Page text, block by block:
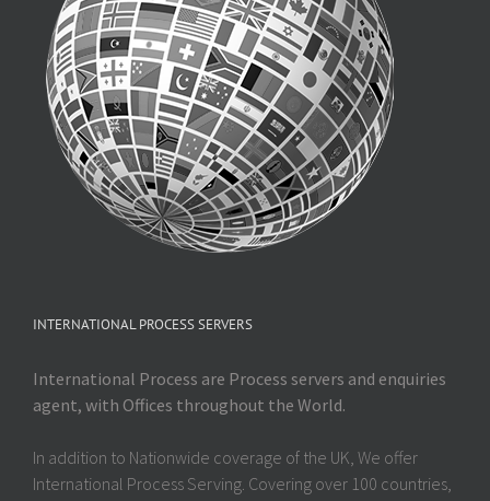
INTERNATIONAL PROCESS SERVERS
International Process are Process servers and enquiries
agent, with Offices throughout the World.
In addition to Nationwide coverage of the UK, We offer
International Process Serving. Covering over 100 countries,